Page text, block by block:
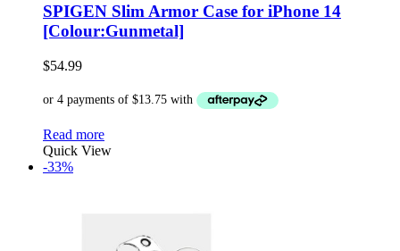
SPIGEN Slim Armor Case for iPhone 14
[Colour:Gunmetal]
$54.99
Read more
Quick View
-33%